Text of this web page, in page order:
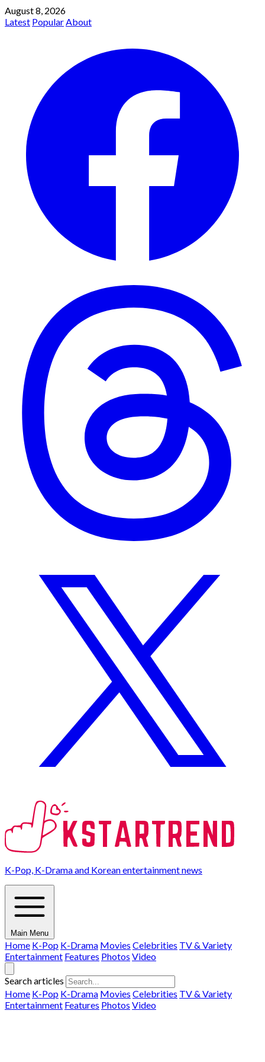
August 8, 2026
Latest PopularAbout
K-Pop, K-Drama and Korean entertainment news
Main Menu
Home K-Pop K-Drama Movies Celebrities TV & Variety
Entertainment Features Photos Video
Search articles
Home K-Pop K-Drama Movies Celebrities TV & Variety
Entertainment Features Photos Video